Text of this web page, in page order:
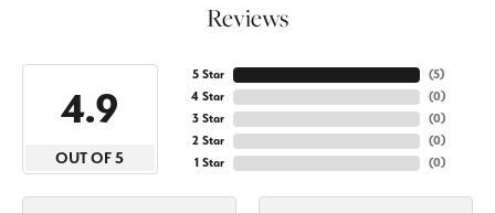
Reviews
4.9
OUT OF 5
5 Star
4 Star
3 Star
2 Star
1 Star
(5)
(0)
(0)
(0)
(0)